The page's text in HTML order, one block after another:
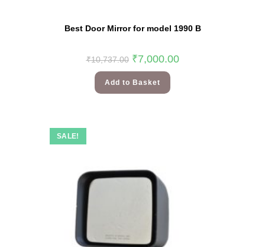
Best Door Mirror for model 1990 B
₹10,737.00 ₹7,000.00
Add to Basket
SALE!